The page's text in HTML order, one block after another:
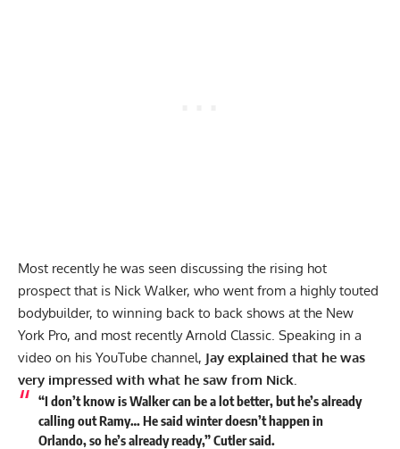
Most recently he was seen discussing the rising hot
prospect that is Nick Walker, who went from a highly touted
bodybuilder, to winning back to back shows at the New
York Pro, and most recentlyArnold Classic. Speaking in a
video on his YouTube channel, Jay explained that he was
very impressed with what he saw from Nick.
“I don’t know is Walker can be a lot better, but he’s already
calling out Ramy… He said winter doesn’t happen in
Orlando, so he’s already ready,” Cutler said.